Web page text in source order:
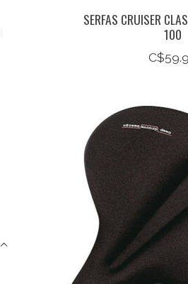
SERFAS CRUISER
100